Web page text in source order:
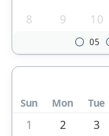
8
9 10
05
Sun Mon Tue
1 2 3